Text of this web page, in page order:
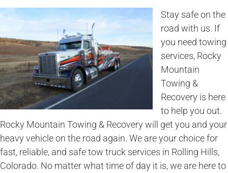
Stay safe on the
road with us. If
you need towing
services, Rocky
Mountain
Towing &
Recovery is here
to help you out.
Rocky Mountain Towing & Recovery will get you and your
heavy vehicle on the road again. We are your choice for
fast, reliable, and safe tow truck services in Rolling Hills,
Colorado. No matter what time of day it is, we are here to